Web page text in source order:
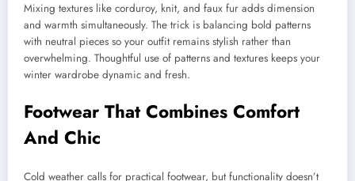
Mixing textures like corduroy, knit, and faux fur adds dimension
and warmth simultaneously. The trick is balancing bold patterns
with neutral pieces so your outfit remains stylish rather than
overwhelming. Thoughtful use of patterns and textures keeps your
winter wardrobe dynamic and fresh.
Footwear That Combines Comfort
And Chic
Cold weather calls for practical footwear, but functionality doesn’t